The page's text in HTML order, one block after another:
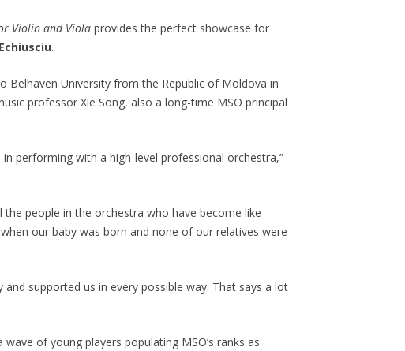
Violin and Violaprovides the perfect showcase for
.
Belhaven University from the Republic of Moldova in
professor Xie Song, also a long-time MSO principal
performing with a high-level professional orchestra,”
people in the orchestra who have become like
our baby was born and none of our relatives were
supported us in every possible way. That says a lot
of young players populating MSO’s ranks as